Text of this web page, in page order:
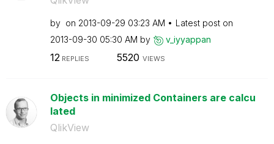
by on ‎2013-09-29 03:23 AM
Latest post on
‎2013-09-30 05:30 AM by v_iyyappan
12 REPLIES 5520 VIEWS
Objects in minimized Containers are calcu
lated
QlikView